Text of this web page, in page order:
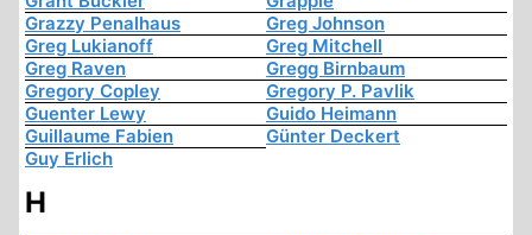
Grazzy Penalhaus
Greg Johnson
Greg Lukianoff
Greg Mitchell
Greg Raven
Gregg Birnbaum
Gregory Copley
Gregory P. Pavlik
Guenter Lewy
Guido Heimann
Guillaume Fabien
Günter Deckert
Guy Erlich
H